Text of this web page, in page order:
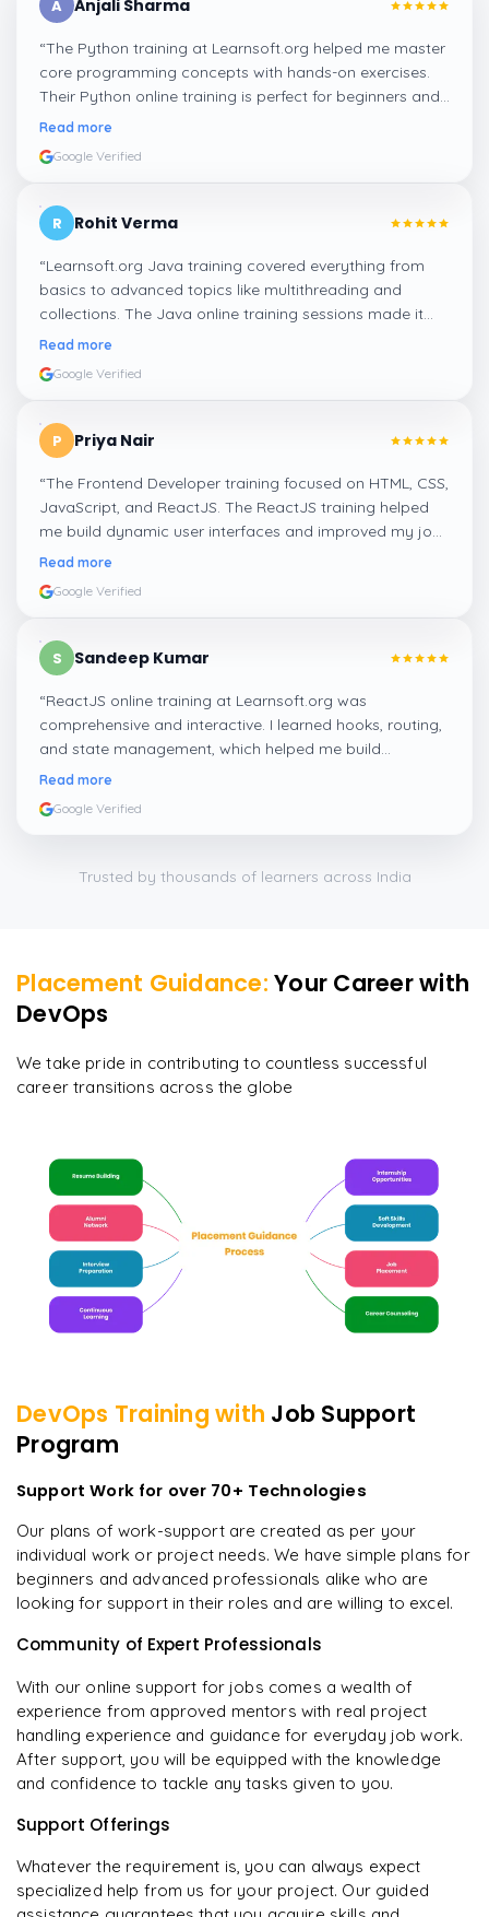
A Anjali Sharma
“The Python training at Learnsoft.org helped me master
core programming concepts with hands-on exercises.
Their Python online training is perfect for beginners and
professionals looking to enhance their coding skills.
Read more
Google Verified
R Rohit Verma
“Learnsoft.org Java training covered everything from
basics to advanced topics like multithreading and
collections. The Java online training sessions made it
easy to learn at my own pace and apply concepts
Read more
Google Verified
P Priya Nair
“The Frontend Developer training focused on HTML, CSS,
JavaScript, and ReactJS. The ReactJS training helped
me build dynamic user interfaces and improved my job
readiness as a frontend developer.
Read more
Google Verified
S Sandeep Kumar
“ReactJS online training at Learnsoft.org was
comprehensive and interactive. I learned hooks, routing,
and state management, which helped me build
responsive web apps confidently.
Read more
Google Verified
Trusted by thousands of learners across India
Placement Guidance: Your Career with
DevOps
We take pride in contributing to countless successful
career transitions across the globe
DevOps Training with Job Support
Program
Support Work for over 70+ Technologies
Our plans of work-support are created as per your
individual work or project needs. We have simple plans for
beginners and advanced professionals alike who are
looking for support in their roles and are willing to excel.
Community of Expert Professionals
With our online support for jobs comes a wealth of
experience from approved mentors with real project
handling experience and guidance for everyday job work.
After support, you will be equipped with the knowledge
and confidence to tackle any tasks given to you.
Support Offerings
Whatever the requirement is, you can always expect
specialized help from us for your project. Our guided